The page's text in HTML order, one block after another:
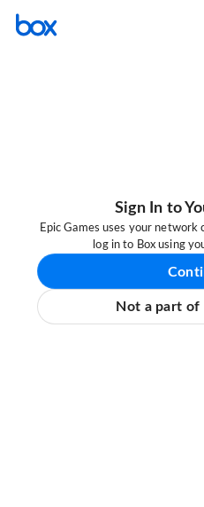
Sign In to
Epic Games uses your network
log in to Box using
Not a part of